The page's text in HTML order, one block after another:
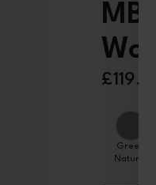
MB
Green
Natural